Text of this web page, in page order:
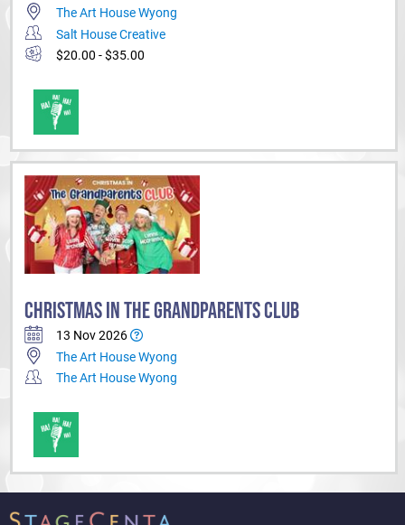
The Art House Wyong
Salt House Creative
$20.00 - $35.00
CHRISTMAS IN THE GRANDPARENTS CLUB
13 Nov 2026
The Art House Wyong
The Art House Wyong